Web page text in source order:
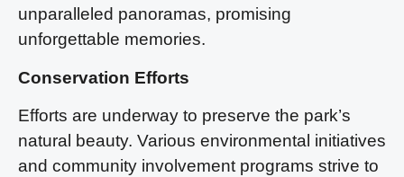
unparalleled panoramas, promising
unforgettable memories.
Conservation Efforts
Efforts are underway to preserve the park’s
natural beauty. Various environmental initiatives
and community involvement programs strive to